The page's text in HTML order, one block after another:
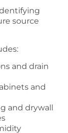
source
and drain
and
and drywall